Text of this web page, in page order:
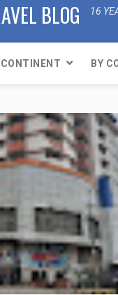
BLOG 16
CONTINENT BY